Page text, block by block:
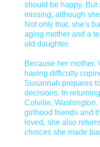
should be happy. But
missing, although
Not only that, she's
aging mother and a
old daughter.
Because her mother,
having difficulty
Susannah prepares
decisions. In
Colville, Washington,
girlhood friends and
loved, she also
choices she made